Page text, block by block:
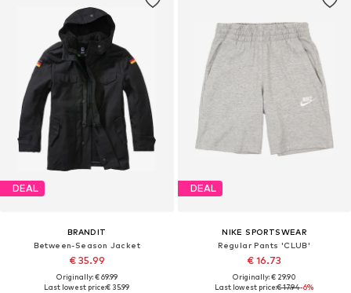
DEAL
BRANDIT
Between-Season Jacket
€ 35.99
Originally: € 69.99
Last lowest price:€ 35.99
DEAL
NIKE SPORTSWEAR
Regular Pants 'CLUB'
€ 16.73
Originally: € 29.90
Last lowest price:€ 17.94-6%